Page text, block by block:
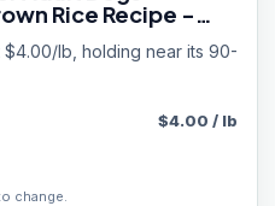
Rice Recipe -
- 12 lb - Salmon
$4.00/lb, holding near its 90-
change.
$4.00 / lb